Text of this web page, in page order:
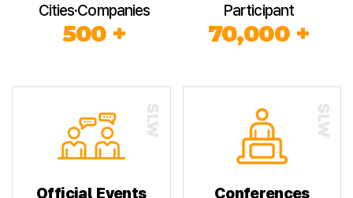
Cities·Companies
500 +
Participant
70,000 +
Official Events Conferences